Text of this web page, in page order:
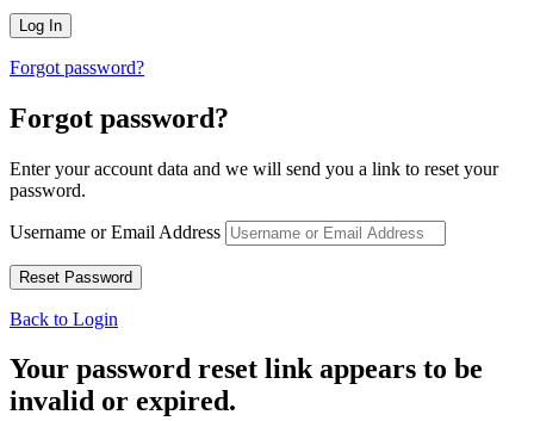
Forgot password?
Forgot password?
Enter your account data and we will send you a link to reset your
password.
Username or Email Address
Back to Login
Your password reset link appears to be
invalid or expired.